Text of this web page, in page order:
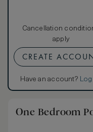
Cancellation
apply
CREATE
Have an account?
One Bedroom